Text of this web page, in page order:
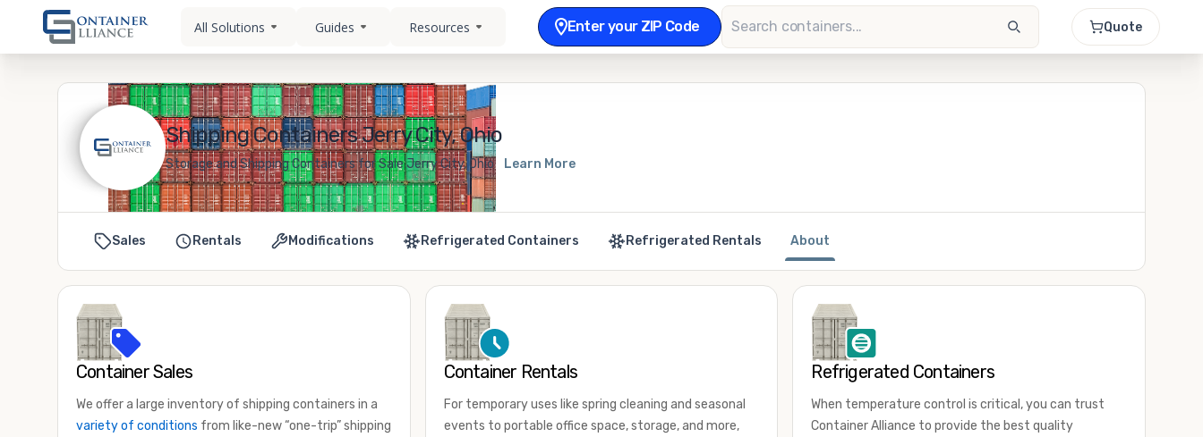
All Solutions Guides Resources Enter your ZIP Code Quote
Shipping Containers Jerry City, Ohio
Storage and Shipping Containers for Sale Jerry City, Ohio Learn More
Sales Rentals Modifications Refrigerated Containers Refrigerated Rentals About
Container Sales
We offer a large inventory of shipping containers in a
variety of conditions from like-new “one-trip” shipping
Container Rentals
For temporary uses like spring cleaning and seasonal
events to portable office space, storage, and more,
Refrigerated Containers
When temperature control is critical, you can trust
Container Alliance to provide the best quality